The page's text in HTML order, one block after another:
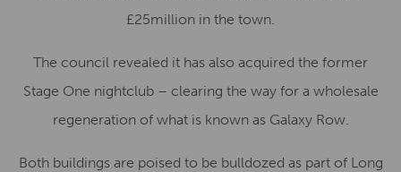
£25million in the town.
The council revealed it has also acquired the former
Stage One nightclub – clearing the way for a wholesale
regeneration of what is known as Galaxy Row.
Both buildings are poised to be bulldozed as part of Long